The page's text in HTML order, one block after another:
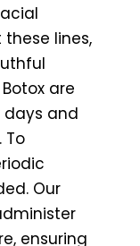
lines,
are
days and
To
Our
ensuring